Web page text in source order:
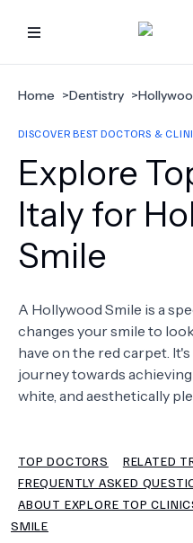
HOME
BEST DOCTORS
FIND TREATMENT
HEALTH CENTER
ABOUT US
FAQS
Home >Dentistry >
DISCOVER BEST DOCTORS &
Explore
Italy for
Smile
A Hollywood Smile is a
changes your smile to
have on the red carpet.
journey towards
white, and aesthetically
TOP DOCTORS
RELATED
FREQUENTLY ASKED
ABOUT EXPLORE TOP
SMILE